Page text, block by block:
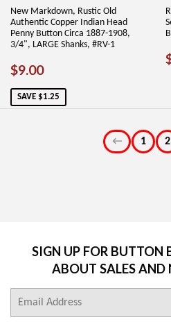
New Markdown, Rustic Old
Authentic Copper Indian Head
Penny Button Circa 1887-1908,
3/4", LARGE Shanks, #RV-1
SALE
PRICE
$9.00$9.00
SAVE $1.25
← 1 2
SIGN UP FOR BUTTON
ABOUT SALES AND